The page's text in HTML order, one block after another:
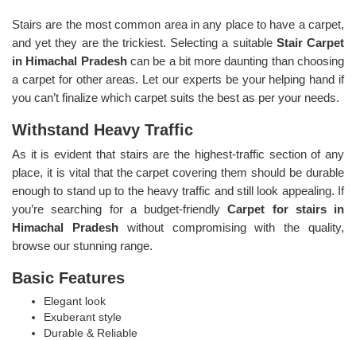
Stairs are the most common area in any place to have a carpet,
and yet they are the trickiest. Selecting a suitable Stair Carpet
in Himachal Pradesh can be a bit more daunting than choosing
a carpet for other areas. Let our experts be your helping hand if
you can’t finalize which carpet suits the best as per your needs.
Withstand Heavy Traffic
As it is evident that stairs are the highest-traffic section of any
place, it is vital that the carpet covering them should be durable
enough to stand up to the heavy traffic and still look appealing. If
you’re searching for a budget-friendlyCarpet for stairs in
Himachal Pradesh without compromising with the quality,
browse our stunning range.
Basic Features
Elegant look
Exuberant style
Durable & Reliable